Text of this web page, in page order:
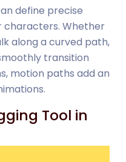
define precise
Whether
along a curved path,
transition
motion paths add an
Tool in